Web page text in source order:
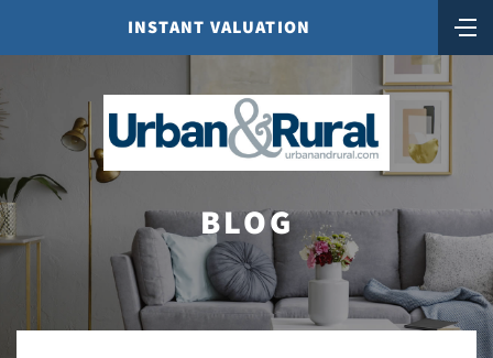
INSTANT VALUATION
BLOG